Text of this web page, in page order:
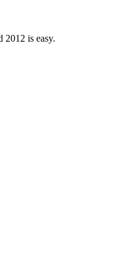
2012 is easy.